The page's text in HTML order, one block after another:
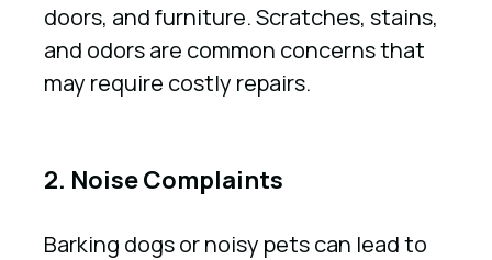
doors, and furniture. Scratches, stains,
and odors are common concerns that
may require costly repairs.
2. Noise Complaints
Barking dogs or noisy pets can lead to